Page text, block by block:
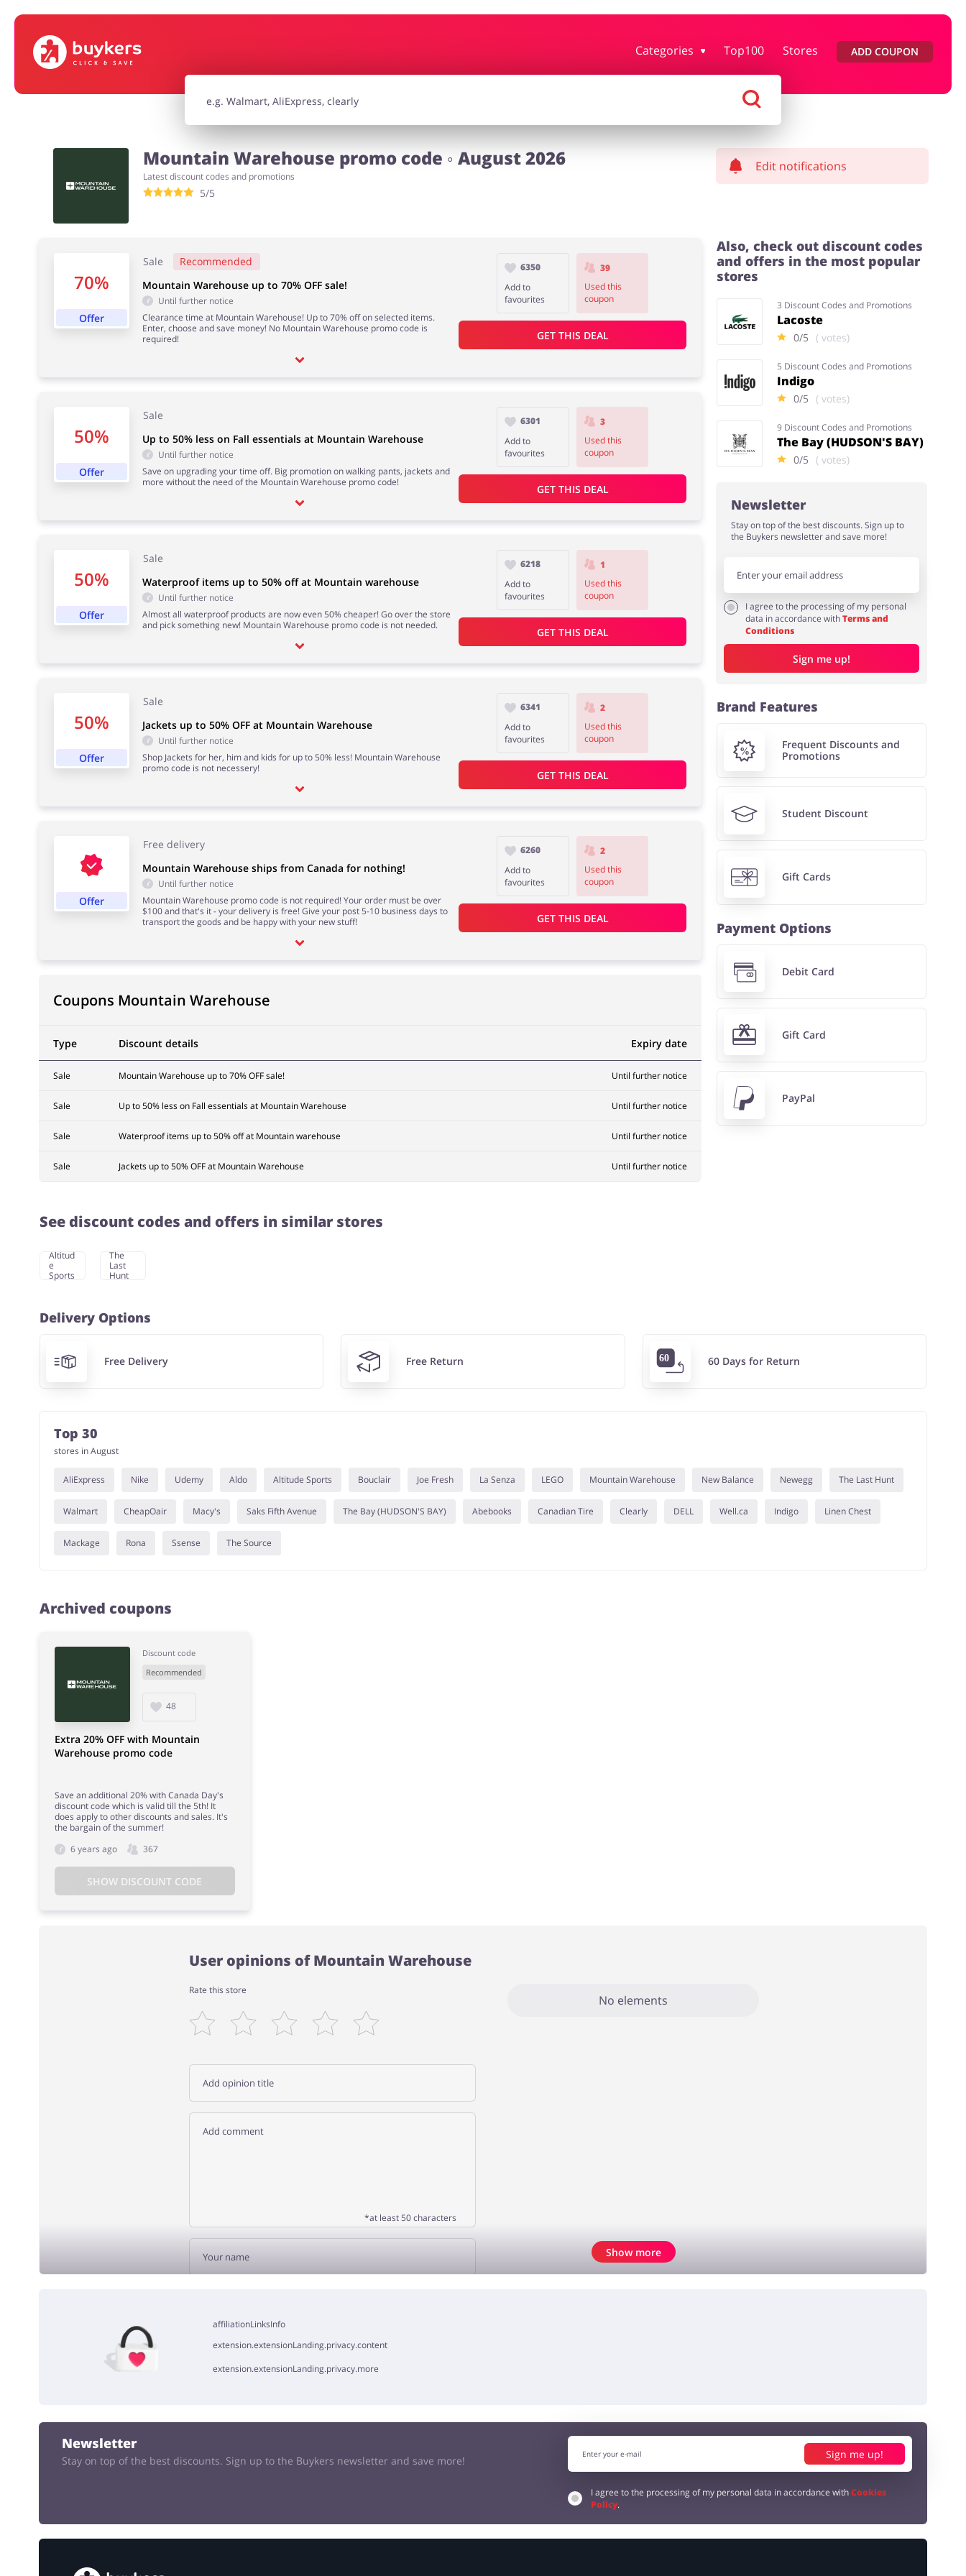
Categories Top100 Stores ADD COUPON
House & Home Department Stores Tourism
Kids
Mountain Warehouse promo code ◦ August 2026
Latest discount codes and promotions
5/5
Edit notifications
70%
Offer
Sale
Recommended
Mountain Warehouse up to 70% OFF sale!
Clearance time at Mountain Warehouse! Up to 70% off on selected items.
Enter, choose and save money! No Mountain Warehouse promo code is
required!
Until further notice
6350
Add to
favourites
39
Used this
coupon
GET THIS DEAL
50%
Offer
Sale
Up to 50% less on Fall essentials at Mountain Warehouse
Save on upgrading your time off. Big promotion on walking pants, jackets and
more without the need of the Mountain Warehouse promo code!
Until further notice
6301
Add to
favourites
3
Used this
coupon
GET THIS DEAL
50%
Offer
Sale
Waterproof items up to 50% off at Mountain warehouse
Almost all waterproof products are now even 50% cheaper! Go over the store
and pick something new! Mountain Warehouse promo code is not needed.
Until further notice
6218
Add to
favourites
1
Used this
coupon
GET THIS DEAL
50%
Offer
Sale
Jackets up to 50% OFF at Mountain Warehouse
Shop Jackets for her, him and kids for up to 50% less! Mountain Warehouse
promo code is not necessery!
Until further notice
6341
Add to
favourites
2
Used this
coupon
GET THIS DEAL
Offer
Free delivery
Mountain Warehouse ships from Canada for nothing!
Mountain Warehouse promo code is not required! Your order must be over
$100 and that's it - your delivery is free! Give your post 5-10 business days to
transport the goods and be happy with your new stuff!
Until further notice
6260
Add to
favourites
2
Used this
coupon
GET THIS DEAL
Coupons Mountain Warehouse
Type Discount details Expiry date
Sale Mountain Warehouse up to 70% OFF sale! Until further notice
Sale Up to 50% less on Fall essentials at Mountain Warehouse Until further notice
Sale Waterproof items up to 50% off at Mountain warehouse Until further notice
Sale Jackets up to 50% OFF at Mountain Warehouse Until further notice
See discount codes and offers in similar stores
Altitud
e
Sports
The
Last
Hunt
Also, check out discount codes
and offers in the most popular
stores
3 Discount Codes and Promotions
Lacoste
0/5 ( votes)
5 Discount Codes and Promotions
Indigo
0/5 ( votes)
9 Discount Codes and Promotions
The Bay (HUDSON'S BAY)
0/5 ( votes)
Newsletter
Stay on top of the best discounts. Sign up to
the Buykers newsletter and save more!
I agree to the processing of my personal
data in accordance withTerms and
Conditions
Sign me up!
Brand Features
Frequent Discounts and
Promotions
Student Discount
Gift Cards
Payment Options
Debit Card
Gift Card
PayPal
Delivery Options
Free Delivery Free Return 60 Days for Return
Top 30
stores in August
AliExpress Nike Udemy Aldo Altitude Sports Bouclair Joe Fresh La Senza LEGO Mountain Warehouse New Balance Newegg The Last Hunt
Walmart CheapOair Macy's Saks Fifth Avenue The Bay (HUDSON'S BAY) Abebooks Canadian Tire Clearly DELL Well.ca Indigo Linen Chest
Mackage Rona Ssense The Source
Archived coupons
Discount code
Recommended
48
Extra 20% OFF with Mountain
Warehouse promo code
Save an additional 20% with Canada Day's
discount code which is valid till the 5th! It
does apply to other discounts and sales. It's
the bargain of the summer!
6 years ago
367
SHOW DISCOUNT CODE
User opinions of Mountain Warehouse
Rate this store
*at least 50 characters
No elements
Show more
affiliationLinksInfo
extension.extensionLanding.privacy.content
extension.extensionLanding.privacy.more
Newsletter
Stay on top of the best discounts. Sign up to the Buykers newsletter and save more! Sign me up!
I agree to the processing of my personal data in accordance withCookies
Policy.